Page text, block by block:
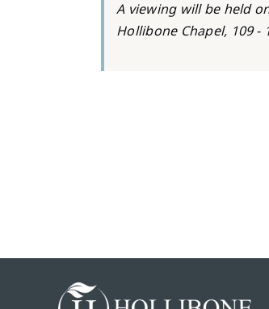
A viewing will be held
Hollibone Chapel, 109 -